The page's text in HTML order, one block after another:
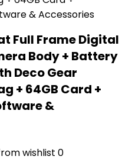
Full Frame Digital
Body + Battery
Deco Gear
+ 64GB Card +
&
wishlist 0